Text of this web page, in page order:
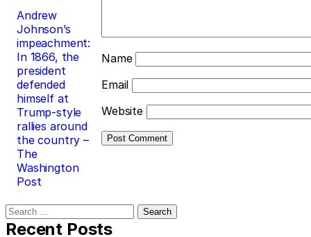
Andrew
Johnson’s
impeachment:
In 1866, the
president
defended
himself at
Trump-style
rallies around
the country –
The
Washington
Post
Name
Email
Website
Search
for:
Recent Posts